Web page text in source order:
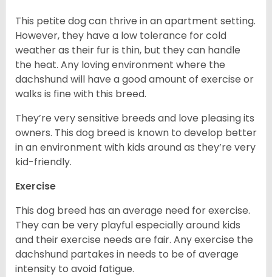
This petite dog can thrive in an apartment setting.
However, they have a low tolerance for cold
weather as their fur is thin, but they can handle
the heat. Any loving environment where the
dachshund will have a good amount of exercise or
walks is fine with this breed.
They’re very sensitive breeds and love pleasing its
owners. This dog breed is known to develop better
in an environment with kids around as they’re very
kid-friendly.
Exercise
This dog breed has an average need for exercise.
They can be very playful especially around kids
and their exercise needs are fair. Any exercise the
dachshund partakes in needs to be of average
intensity to avoid fatigue.